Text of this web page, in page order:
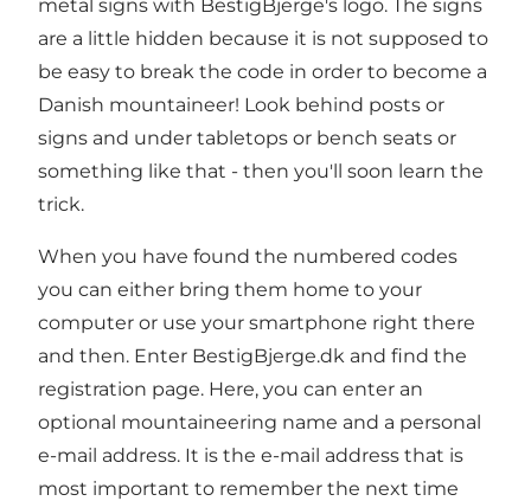
metal signs with BestigBjerge's logo. The signs
are a little hidden because it is not supposed to
be easy to break the code in order to become a
Danish mountaineer! Look behind posts or
signs and under tabletops or bench seats or
something like that - then you'll soon learn the
trick.
When you have found the numbered codes
you can either bring them home to your
computer or use your smartphone right there
and then. Enter BestigBjerge.dk and find the
registration page. Here, you can enter an
optional mountaineering name and a personal
e-mail address. It is the e-mail address that is
most important to remember the next time